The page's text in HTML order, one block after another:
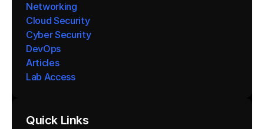
Networking
Cloud Security
Cyber Security
DevOps
Articles
Lab Access
Quick Links